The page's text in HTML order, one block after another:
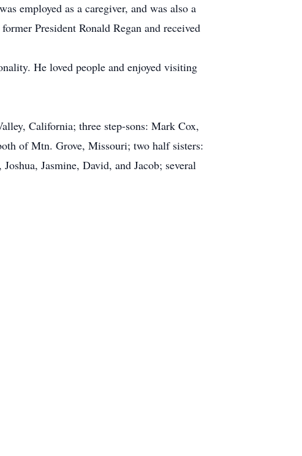
employed as a caregiver, and was also a
President Ronald Regan and received
He loved people and enjoyed visiting
California; three step-sons: Mark Cox,
of Mtn. Grove, Missouri; two half sisters:
Jasmine, David, and Jacob; several